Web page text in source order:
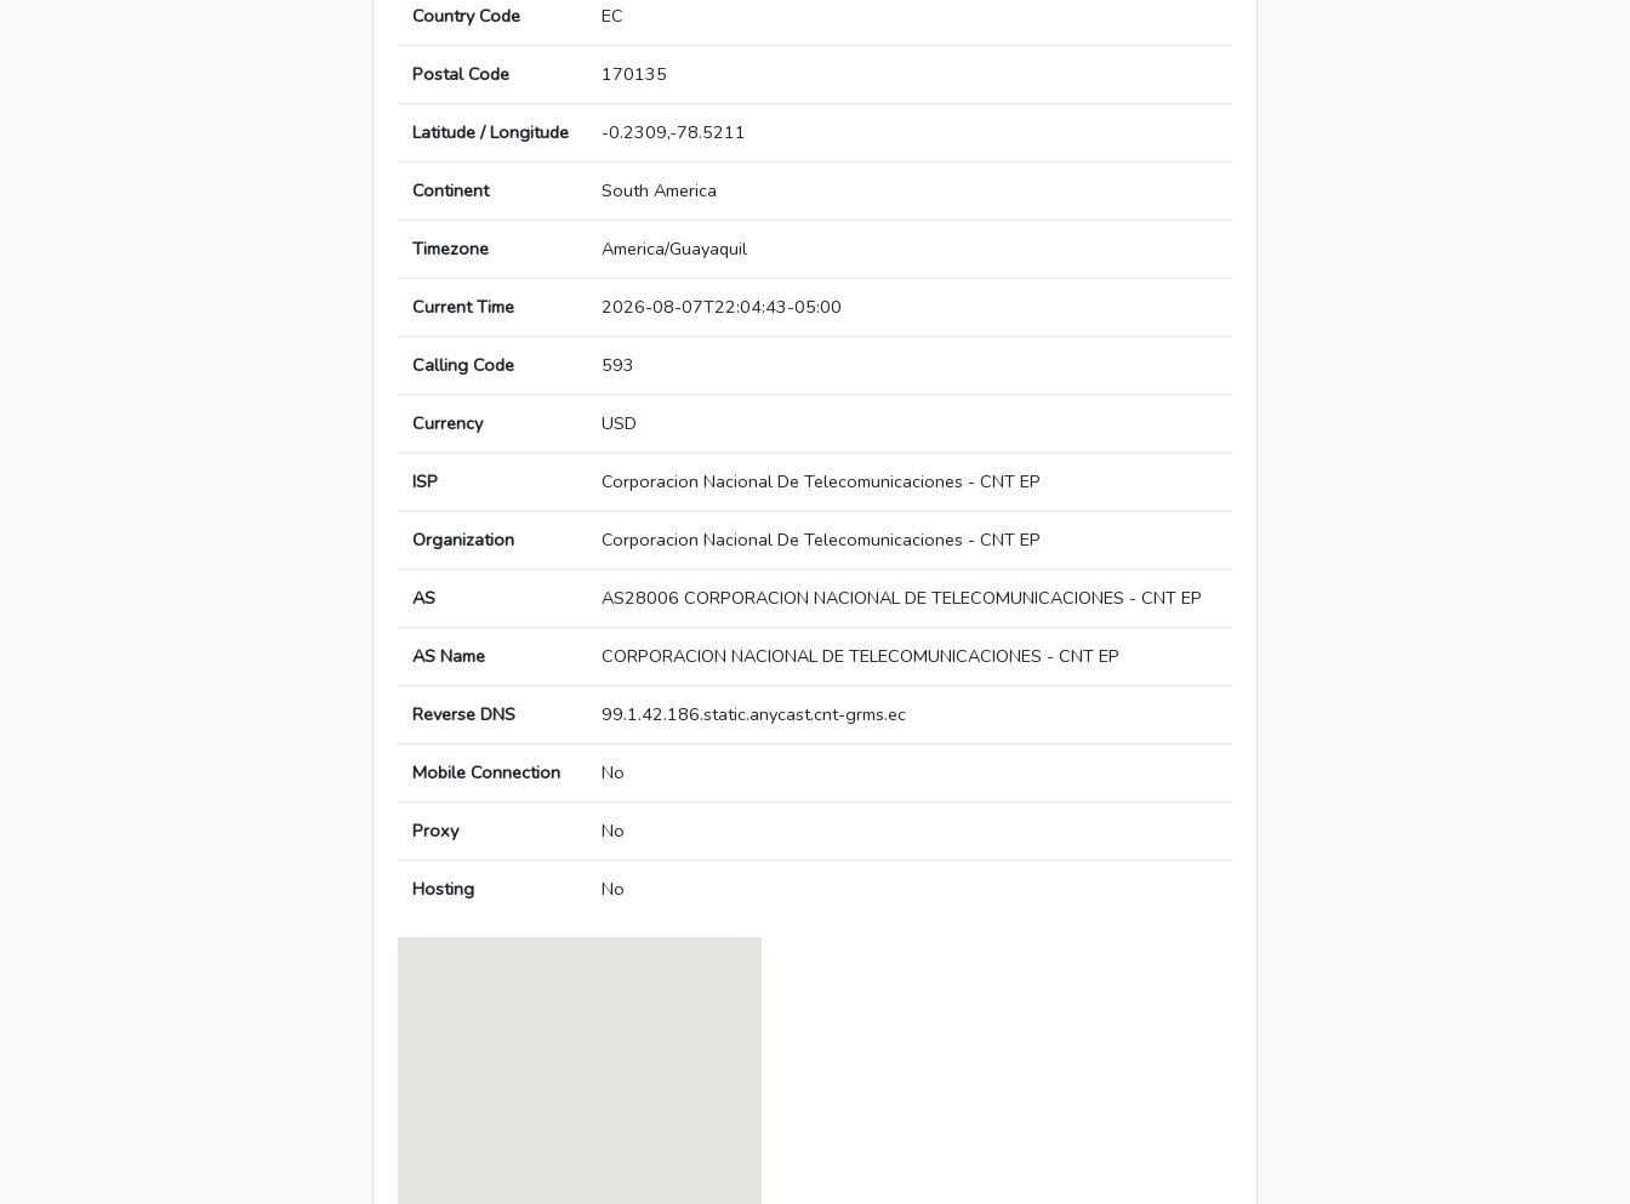
Country Code EC
Postal Code 170135
Latitude / Longitude -0.2309,-78.5211
Continent South America
Timezone America/Guayaquil
Current Time 2026-08-07T22:04:43-05:00
Calling Code 593
Currency USD
ISP Corporacion Nacional De Telecomunicaciones - CNT EP
Organization Corporacion Nacional De Telecomunicaciones - CNT EP
AS AS28006 CORPORACION NACIONAL DE TELECOMUNICACIONES - CNT EP
AS Name CORPORACION NACIONAL DE TELECOMUNICACIONES - CNT EP
Reverse DNS 99.1.42.186.static.anycast.cnt-grms.ec
Mobile Connection No
Proxy No
Hosting No